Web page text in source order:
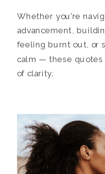
Whether you’re
advancement,
feeling burnt out, or
calm — these quotes
of clarity.